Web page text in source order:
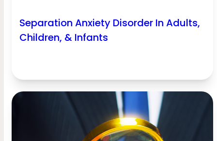
Separation Anxiety Disorder In Adults,
Children, & Infants